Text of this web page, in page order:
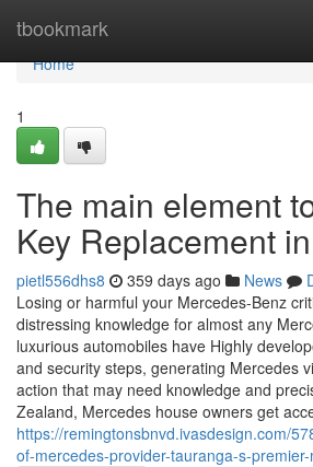
tbookmark
Home
Home
1
The main element
Key Replacement
pietl556dhs8 359 days ago News
Losing or harmful your Mercedes-Benz
distressing knowledge for almost any
luxurious automobiles have Highly
and security steps, generating Mercedes
action that may need knowledge and
Zealand, Mercedes house owners get
https://remingtonsbnvd.ivasdesign.com/
of-mercedes-provider-tauranga-s-